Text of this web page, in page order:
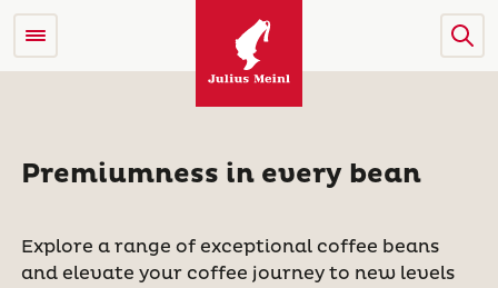
Premiumness in every bean
Explore a range of exceptional coffee beans
and elevate your coffee journey to new levels